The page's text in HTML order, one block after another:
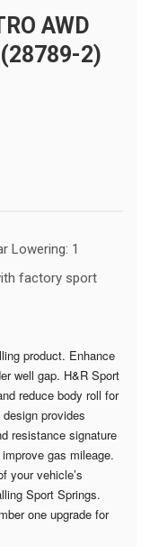
AWD
(28789-2)
Lowering: 1
factory sport
product. Enhance
well gap. H&R Sport
reduce body roll for
provides
resistance signature
gas mileage.
your vehicle’s
Sport Springs.
one upgrade for